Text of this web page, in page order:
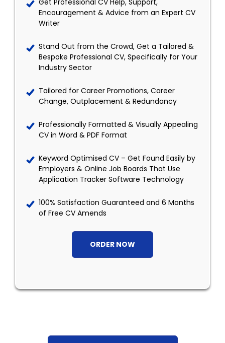
Encouragement & Advice from an Expert CV
Writer
Stand Out from the Crowd, Get a Tailored &
Bespoke Professional CV, Specifically for Your
Industry Sector
Tailored for Career Promotions, Career
Change, Outplacement & Redundancy
Professionally Formatted & Visually Appealing
CV in Word & PDF Format
Keyword Optimised CV – Get Found Easily by
Employers & Online Job Boards That Use
Application Tracker Software Technology
100% Satisfaction Guaranteed and 6 Months
of Free CV Amends
ORDER NOW